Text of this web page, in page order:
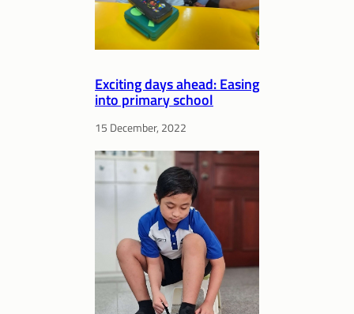
Exciting days ahead: Easing
into primary school
15 December, 2022